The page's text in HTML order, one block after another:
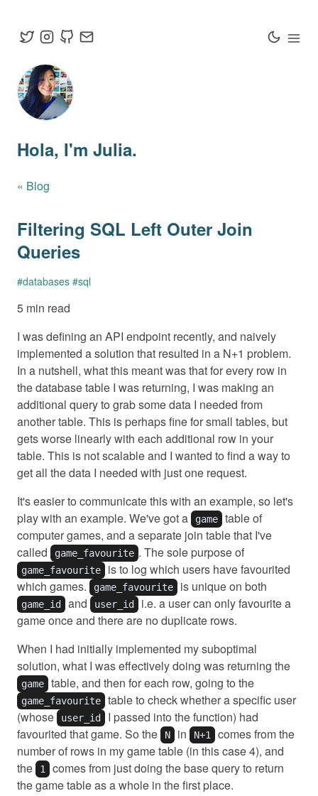
Hola, I'm Julia.
« Blog
Filtering SQL Left Outer Join
Queries
#databases #sql
5 min read
I was defining an API endpoint recently, and naively
implemented a solution that resulted in a N+1 problem.
In a nutshell, what this meant was that for every row in
the database table I was returning, I was making an
additional query to grab some data I needed from
another table. This is perhaps fine for small tables, but
gets worse linearly with each additional row in your
table. This is not scalable and I wanted to find a way to
get all the data I needed with just one request.
It's easier to communicate this with an example, so let's
play with an example. We've got a
game
table of
computer games, and a separate join table that I've
called
game_favourite . The sole purpose of
game_favourite
is to log which users have favourited
which games.
game_favourite is unique on both
game_id and user_id
i.e. a user can only favourite a
game once and there are no duplicate rows.
When I had initially implemented my suboptimal
solution, what I was effectively doing was returning the
game table, and then for each row, going to the
game_favourite
table to check whether a specific user
(whose
user_id
I passed into the function) had
favourited that game. So the
N in N+1
comes from the
number of rows in my game table (in this case 4), and
the
1
comes from just doing the base query to return
the game table as a whole in the first place.